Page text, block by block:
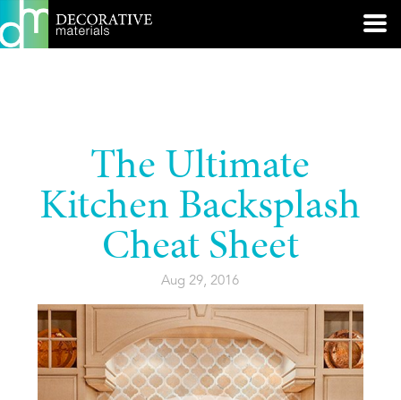
The Ultimate
Kitchen Backsplash
Cheat Sheet
Aug 29, 2016